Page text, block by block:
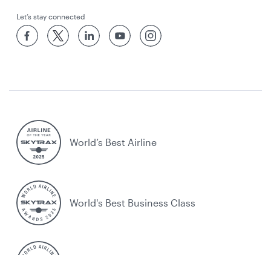
Let’s stay connected
World’s Best Airline
World's Best Business Class